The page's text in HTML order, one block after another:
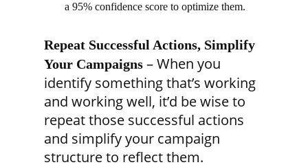
a 95% confidence score to optimize them.
Repeat Successful Actions, Simplify
Your Campaigns – When you
identify something that’s working
and working well, it’d be wise to
repeat those successful actions
and simplify your campaign
structure to reflect them.